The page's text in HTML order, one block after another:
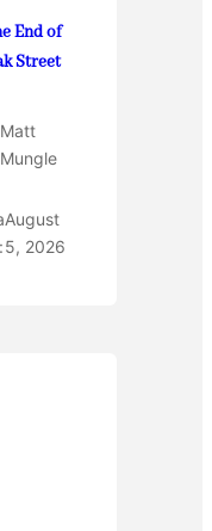
End of
Street
Matt
Mungle
August
5, 2026